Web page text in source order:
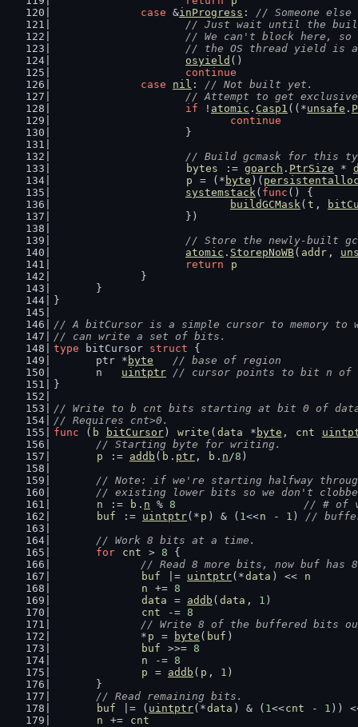
case &inProgress : // Someone
// Just wait until the
// We can't block here,
// the OS thread yield
osyield ()
continue
case
nil : // Not built yet.
// Attempt to get
if ! atomic . Casp1 ((*unsafe .
continue
			}
// Build gcmask for this
bytes
:= goarch . PtrSize *
p
= (* byte )(
systemstack( func () {
buildGCMask( t ,
			})
// Store the newly-built
atomic . StorepNoWB( addr ,
return
p
		}
	}
}
// A bitCursor is a simple cursor to memory to
// can write a set of bits.
type bitCursor struct {
	ptr *
byte
// base of region
	n
uintptr // cursor points to bit n of
}
// Write to b cnt bits starting at bit 0 of
// Requires cnt>0.
func ( b bitCursor) write ( data * byte , cnt
// Starting byte for writing.
p
:= addb ( b . ptr , b . n/8 )
// Note: if we're starting halfway
// existing lower bits so we don't
n
:= b . n % 8
// # of
buf
:= uintptr(* p ) & ( 1<<n - 1 ) //
// Work 8 bits at a time.
for
cnt > 8 {
// Read 8 more bits, now buf
buf
|= uintptr(*data ) <<
n
n
+= 8
data
= addb ( data , 1 )
cnt
-= 8
// Write 8 of the buffered bits
		*
p = byte ( buf )
buf
>>= 8
n
-= 8
p
= addb ( p , 1 )
	}
// Read remaining bits.
buf
|= ( uintptr(*data ) & ( 1<<cnt - 1 ))
n
+=
cnt